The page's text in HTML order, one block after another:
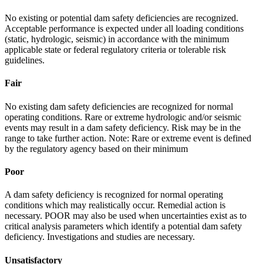
No existing or potential dam safety deficiencies are recognized.
Acceptable performance is expected under all loading conditions
(static, hydrologic, seismic) in accordance with the minimum
applicable state or federal regulatory criteria or tolerable risk
guidelines.
Fair
No existing dam safety deficiencies are recognized for normal
operating conditions. Rare or extreme hydrologic and/or seismic
events may result in a dam safety deficiency. Risk may be in the
range to take further action. Note: Rare or extreme event is defined
by the regulatory agency based on their minimum
Poor
A dam safety deficiency is recognized for normal operating
conditions which may realistically occur. Remedial action is
necessary. POOR may also be used when uncertainties exist as to
critical analysis parameters which identify a potential dam safety
deficiency. Investigations and studies are necessary.
Unsatisfactory